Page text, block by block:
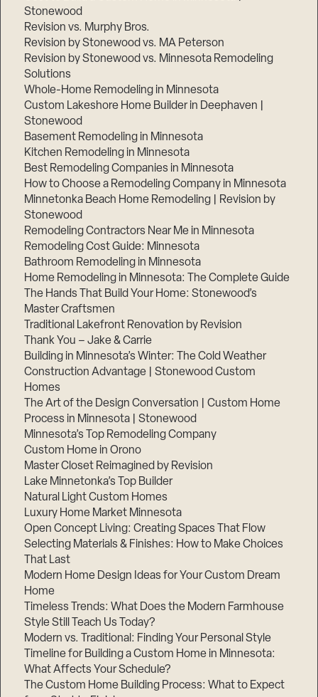
Stonewood
Revision vs. Murphy Bros.
Revision by Stonewood vs. MA Peterson
Revision by Stonewood vs. Minnesota Remodeling
Solutions
Whole-Home Remodeling in Minnesota
Custom Lakeshore Home Builder in Deephaven |
Stonewood
Basement Remodeling in Minnesota
Kitchen Remodeling in Minnesota
Best Remodeling Companies in Minnesota
How to Choose a Remodeling Company in Minnesota
Minnetonka Beach Home Remodeling | Revision by
Stonewood
Remodeling Contractors Near Me in Minnesota
Remodeling Cost Guide: Minnesota
Bathroom Remodeling in Minnesota
Home Remodeling in Minnesota: The Complete Guide
The Hands That Build Your Home: Stonewood’s
Master Craftsmen
Traditional Lakefront Renovation by Revision
Thank You – Jake & Carrie
Building in Minnesota’s Winter: The Cold Weather
Construction Advantage | Stonewood Custom
Homes
The Art of the Design Conversation | Custom Home
Process in Minnesota | Stonewood
Minnesota’s Top Remodeling Company
Custom Home in Orono
Master Closet Reimagined by Revision
Lake Minnetonka’s Top Builder
Natural Light Custom Homes
Luxury Home Market Minnesota
Open Concept Living: Creating Spaces That Flow
Selecting Materials & Finishes: How to Make Choices
That Last
Modern Home Design Ideas for Your Custom Dream
Home
Timeless Trends: What Does the Modern Farmhouse
Style Still Teach Us Today?
Modern vs. Traditional: Finding Your Personal Style
Timeline for Building a Custom Home in Minnesota:
What Affects Your Schedule?
The Custom Home Building Process: What to Expect